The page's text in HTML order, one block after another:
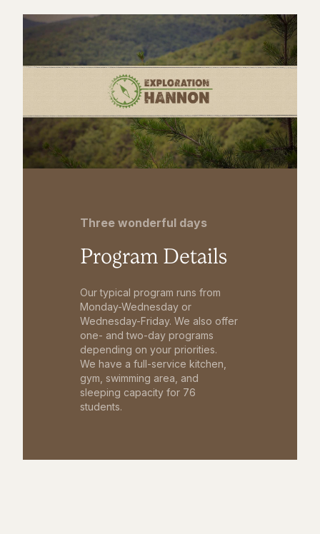
Three wonderful days
Program Details
Our typical program runs from
Monday-Wednesday or
Wednesday-Friday. We also offer
one- and two-day programs
depending on your priorities.
We have a full-service kitchen,
gym, swimming area, and
sleeping capacity for 76
students.